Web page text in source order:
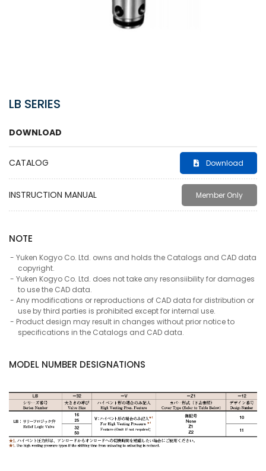
LB SERIES
DOWNLOAD
CATALOG Download
INSTRUCTION MANUAL Member Only
NOTE
Yuken Kogyo Co. Ltd. owns and holds the Catalogs and CAD data
copyright.
Yuken Kogyo Co. Ltd. does not take any resonsiibility for damages
to use the CAD data.
Any modifications or reproductions of CAD data for distribution or
use by third parties is prohibited except for internal use.
Product design may result in changes without prior notice to
specifications in the Catalogs and CAD data.
MODEL NUMBER DESIGNATIONS